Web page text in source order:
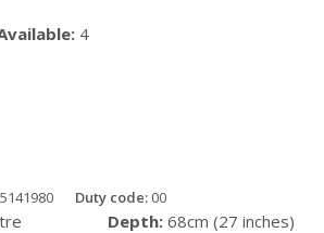
4
Duty code: 00
Depth: 68cm (27 inches)